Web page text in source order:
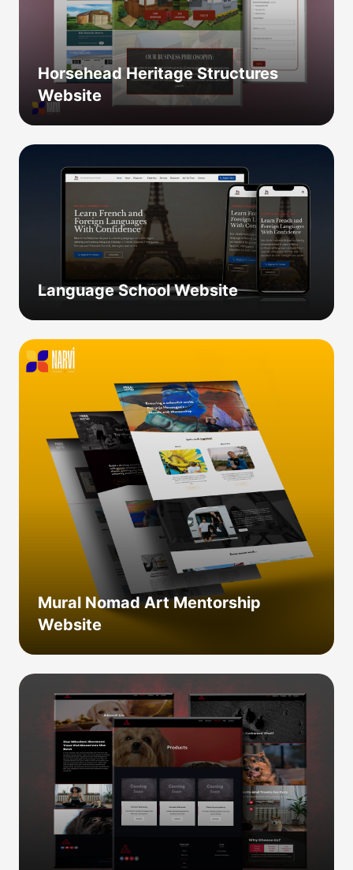
Horsehead Heritage Structures
Website
Language School Website
Mural Nomad Art Mentorship
Website